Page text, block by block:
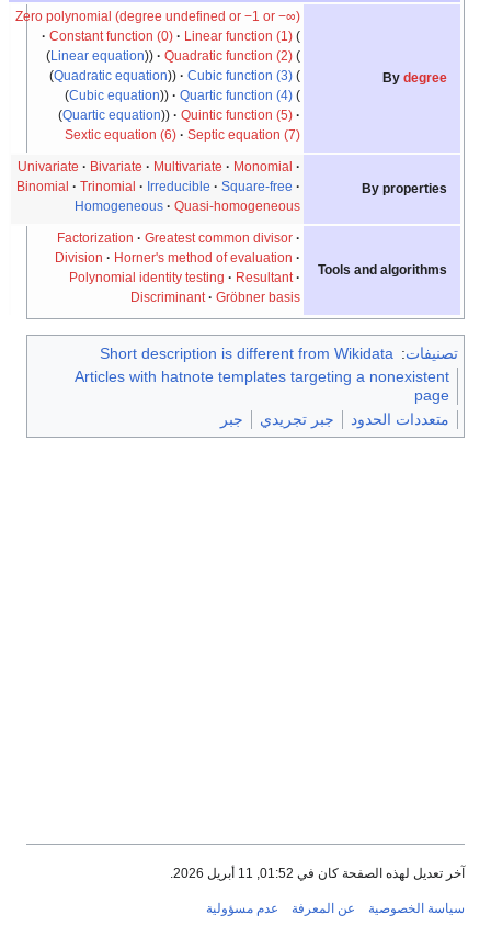
By degree
Zero polynomial (degree undefined or −1 or −∞)
Constant function (0)
Linear function (1)
Linear equation
Quadratic function (2)
Quadratic equation
Cubic function (3)
Cubic equation
Quartic function (4)
Quartic equation
Quintic function (5)
Sextic equation (6)
Septic equation (7)
By properties
Univariate Bivariate Multivariate
Monomial
Binomial
Trinomial Irreducible
Square-free
Homogeneous
Quasi-homogeneous
Tools and algorithms
Factorization
Greatest common divisor
Division
Horner's method of evaluation
Polynomial identity testing
Resultant
Discriminant
Gröbner basis
تصنيفات:
Short description is different from Wikidata
Articles with hatnote templates targeting a nonexistent
page
متعددات الحدود
جبر تجريدي جبر
آخر تعديل لهذه الصفحة كان في 01:52, 11 أبريل 2026.
سياسة الخصوصية عن المعرفة عدم مسؤولية